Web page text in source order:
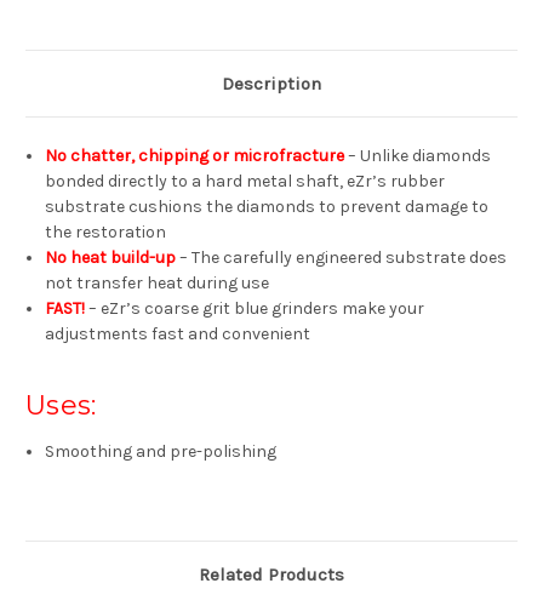
Description
No chatter, chipping or microfracture– Unlike diamonds
bonded directly to a hard metal shaft, eZr’s rubber
substrate cushions the diamonds to prevent damage to
the restoration
No heat build-up– The carefully engineered substrate does
not transfer heat during use
FAST!– eZr’s coarse grit blue grinders make your
adjustments fast and convenient
Uses:
Smoothing and pre-polishing
Related Products